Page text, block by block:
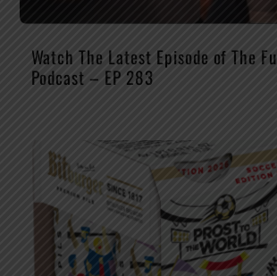
Watch The Latest Episode of The
Podcast – EP 283